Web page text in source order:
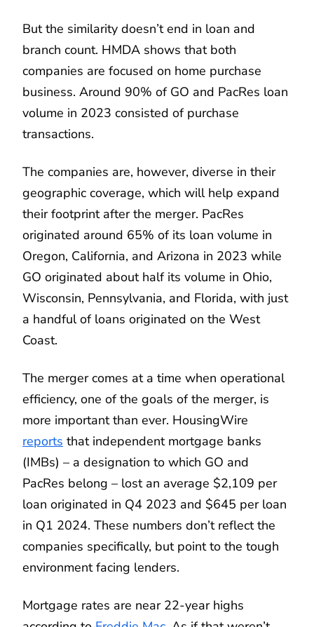
But the similarity doesn’t end in loan and
branch count. HMDA shows that both
companies are focused on home purchase
business. Around 90% of GO and PacRes loan
volume in 2023 consisted of purchase
transactions.
The companies are, however, diverse in their
geographic coverage, which will help expand
their footprint after the merger. PacRes
originated around 65% of its loan volume in
Oregon, California, and Arizona in 2023 while
GO originated about half its volume in Ohio,
Wisconsin, Pennsylvania, and Florida, with just
a handful of loans originated on the West
Coast.
The merger comes at a time when operational
efficiency, one of the goals of the merger, is
more important than ever. HousingWire
reports that independent mortgage banks
(IMBs) – a designation to which GO and
PacRes belong – lost an average $2,109 per
loan originated in Q4 2023 and $645 per loan
in Q1 2024. These numbers don’t reflect the
companies specifically, but point to the tough
environment facing lenders.
Mortgage rates are near 22-year highs